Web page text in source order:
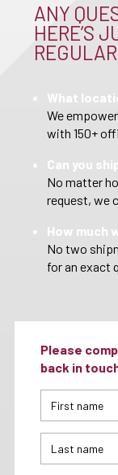
ANY
HERE’S
What
We
with 150+
Can you
No matter
request, we
How much
No two
for an exact
Please
back in